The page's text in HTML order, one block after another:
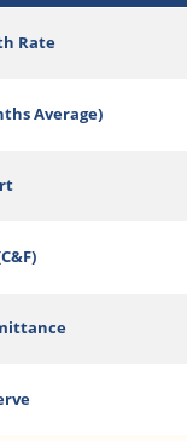
Rate
Average)